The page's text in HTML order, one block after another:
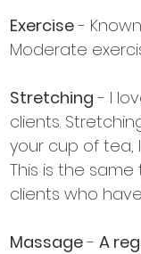
Exercise -
Moderate
Stretching - I
clients.
your cup of tea,
This is the
clients who
Massage - A